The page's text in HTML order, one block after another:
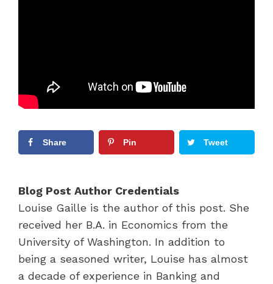
Share Pin Tweet
Blog Post Author Credentials
Louise Gaille is the author of this post. She
received her B.A. in Economics from the
University of Washington. In addition to
being a seasoned writer, Louise has almost
a decade of experience in Banking and